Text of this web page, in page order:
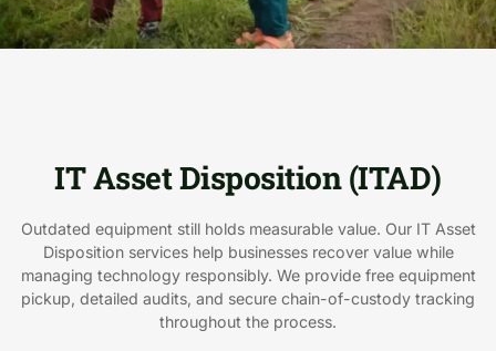
IT Asset Disposition (ITAD)
Outdated equipment still holds measurable value. Our IT Asset
Disposition services help businesses recover value while
managing technology responsibly. We provide free equipment
pickup, detailed audits, and secure chain-of-custody tracking
throughout the process.